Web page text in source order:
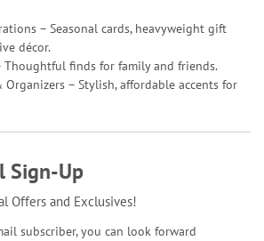
– Seasonal cards, heavyweight gift
décor.
Thoughtful finds for family and friends.
Organizers – Stylish, affordable accents for
Sign-Up
Offers and Exclusives!
subscriber, you can look forward